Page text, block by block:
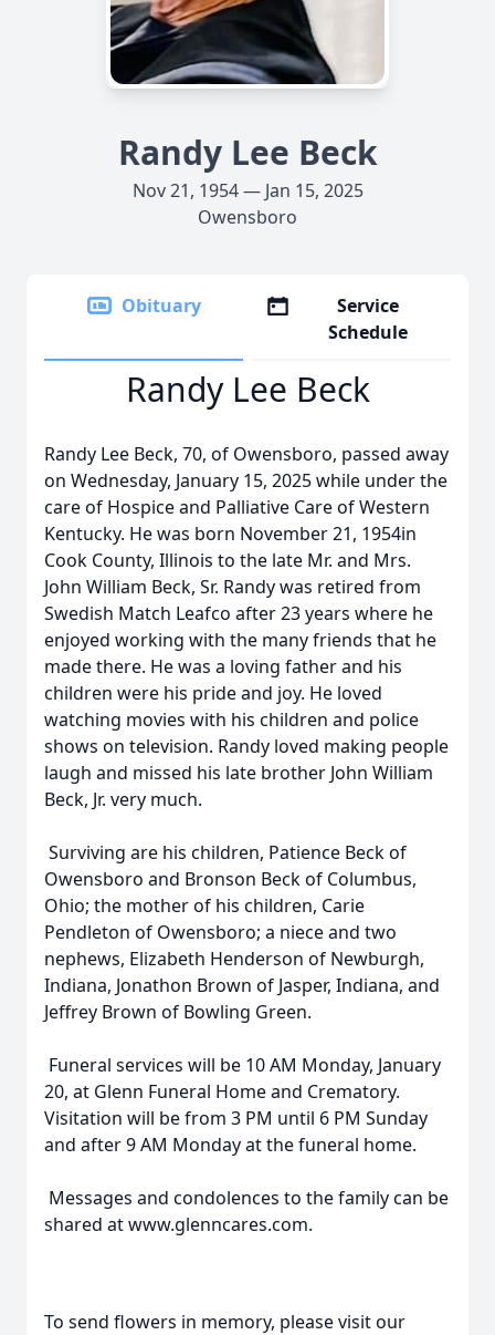
Randy Lee Beck
Nov 21, 1954 — Jan 15, 2025
Owensboro
Obituary
Service
Schedule
Randy Lee Beck
Randy Lee Beck, 70, of Owensboro, passed away
on Wednesday, January 15, 2025 while under the
care of Hospice and Palliative Care of Western
Kentucky. He was born November 21, 1954in
Cook County, Illinois to the late Mr. and Mrs.
John William Beck, Sr. Randy was retired from
Swedish Match Leafco after 23 years where he
enjoyed working with the many friends that he
made there. He was a loving father and his
children were his pride and joy. He loved
watching movies with his children and police
shows on television. Randy loved making people
laugh and missed his late brother John William
Beck, Jr. very much.
Surviving are his children, Patience Beck of
Owensboro and Bronson Beck of Columbus,
Ohio; the mother of his children, Carie
Pendleton of Owensboro; a niece and two
nephews, Elizabeth Henderson of Newburgh,
Indiana, Jonathon Brown of Jasper, Indiana, and
Jeffrey Brown of Bowling Green.
Funeral services will be 10 AM Monday, January
20, at Glenn Funeral Home and Crematory.
Visitation will be from 3 PM until 6 PM Sunday
and after 9 AM Monday at the funeral home.
Messages and condolences to the family can be
shared at www.glenncares.com.
To send flowers in memory, please visit our